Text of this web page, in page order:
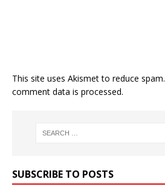
This site uses Akismet to reduce spam.
comment data is processed.
SUBSCRIBE TO POSTS